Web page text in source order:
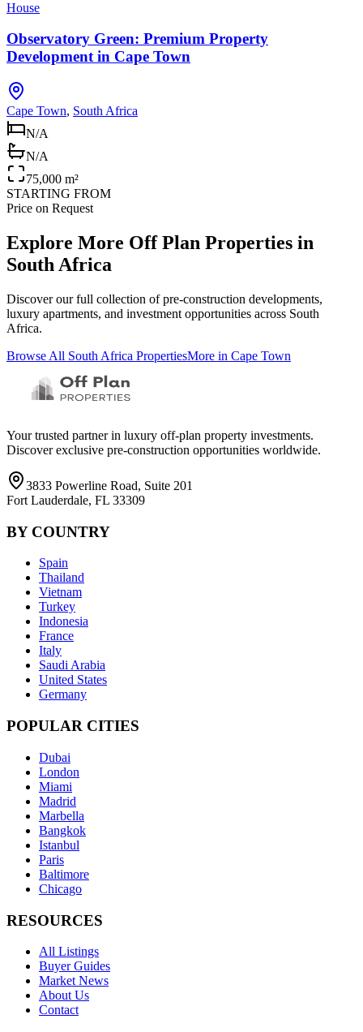
House
Observatory Green: Premium Property
Development in Cape Town
Cape Town, South Africa
N/A
N/A
75,000 m²
STARTING FROM
Price on Request
Explore More Off Plan Properties in
South Africa
Discover our full collection of pre-construction developments,
luxury apartments, and investment opportunities across South
Africa.
Browse All South Africa PropertiesMore in Cape Town
Your trusted partner in luxury off-plan property investments.
Discover exclusive pre-construction opportunities worldwide.
3833 Powerline Road, Suite 201
Fort Lauderdale, FL 33309
BY COUNTRY
Spain
Thailand
Vietnam
Turkey
Indonesia
France
Italy
Saudi Arabia
United States
Germany
POPULAR CITIES
Dubai
London
Miami
Madrid
Marbella
Bangkok
Istanbul
Paris
Baltimore
Chicago
RESOURCES
All Listings
Buyer Guides
Market News
About Us
Contact